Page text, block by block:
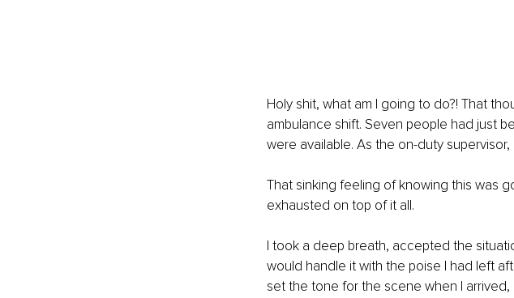
Holy shit, what am I going to do?! That
ambulance shift. Seven people had just
were available. As the on-duty
That sinking feeling of knowing this was
exhausted on top of it all.
I took a deep breath, accepted the
would handle it with the poise I had left
set the tone for the scene when I